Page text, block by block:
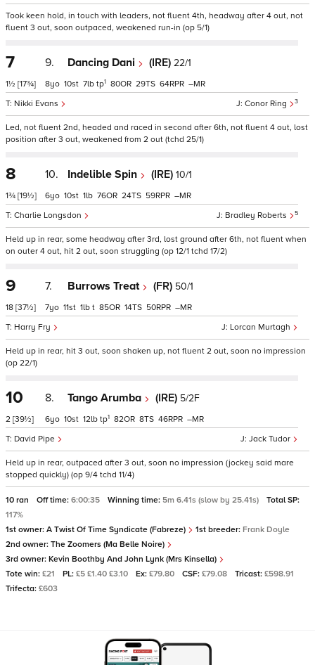
Took keen hold, in touch with leaders, not fluent 4th, headway after 4 out, not
fluent 3 out, soon outpaced, weakened run-in (op 5/1)
7
1½ [17¾]
9. Dancing Dani (IRE) 22/1
Conor Ring 3
Nikki Evans
8 10 7 tp1 80 29 64 –
Led, not fluent 2nd, headed and raced in second after 6th, not fluent 4 out, lost
position after 3 out, weakened from 2 out (tchd 25/1)
8
1¾ [19½]
10. Indelible Spin (IRE) 10/1
Bradley Roberts 5
Charlie Longsdon
6 10 1 76 24 59 –
Held up in rear, some headway after 3rd, lost ground after 6th, not fluent when
on outer 4 out, hit 2 out, soon struggling (op 12/1 tchd 17/2)
9
18 [37½]
7. Burrows Treat (FR) 50/1
Lorcan Murtagh
Harry Fry
7 11 1 t 85 14 50 –
Held up in rear, hit 3 out, soon shaken up, not fluent 2 out, soon no impression
(op 22/1)
10
2 [39½]
8. Tango Arumba (IRE) 5/2F
Jack Tudor
David Pipe
6 10 12 tp1 82 8 46 –
Held up in rear, outpaced after 3 out, soon no impression (jockey said mare
stopped quickly) (op 9/4 tchd 11/4)
10 ran Off time: 6:00:35 Winning time: 5m 6.41s (slow by 25.41s)
Total SP:
117%
1st owner: A Twist Of Time Syndicate (Fabreze) 1st breeder: Frank Doyle
2nd owner: The Zoomers (Ma Belle Noire)
3rd owner: Kevin Boothby And John Lynk (Mrs Kinsella)
Tote win: £21 PL: £5 £1.40 £3.10 Ex: £79.80 CSF: £79.08 Tricast: £598.91
Trifecta: £603